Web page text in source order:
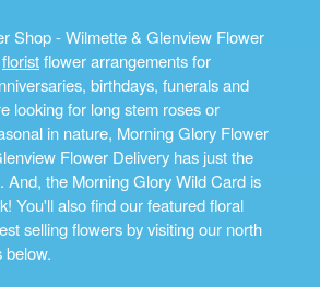
Shop - Wilmette & Glenview Flower
floristflower arrangements for
birthdays, funerals and
looking for long stem roses or
in nature, Morning Glory Flower
Flower Delivery has just the
And, the Morning Glory Wild Card is
You'll also find our featured floral
selling flowers by visiting our north
below.